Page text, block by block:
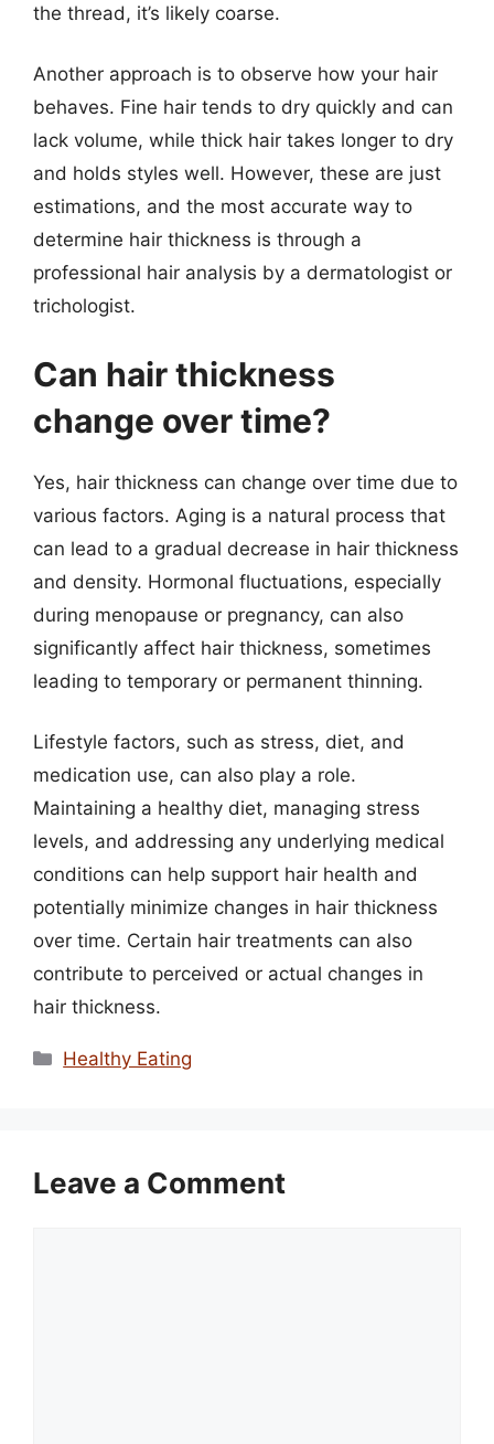
the thread, it’s likely coarse.
Another approach is to observe how your hair
behaves. Fine hair tends to dry quickly and can
lack volume, while thick hair takes longer to dry
and holds styles well. However, these are just
estimations, and the most accurate way to
determine hair thickness is through a
professional hair analysis by a dermatologist or
trichologist.
Can hair thickness
change over time?
Yes, hair thickness can change over time due to
various factors. Aging is a natural process that
can lead to a gradual decrease in hair thickness
and density. Hormonal fluctuations, especially
during menopause or pregnancy, can also
significantly affect hair thickness, sometimes
leading to temporary or permanent thinning.
Lifestyle factors, such as stress, diet, and
medication use, can also play a role.
Maintaining a healthy diet, managing stress
levels, and addressing any underlying medical
conditions can help support hair health and
potentially minimize changes in hair thickness
over time. Certain hair treatments can also
contribute to perceived or actual changes in
hair thickness.
Categories
Healthy Eating
Leave a Comment